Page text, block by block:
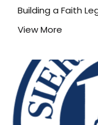
Building a Faith
View More